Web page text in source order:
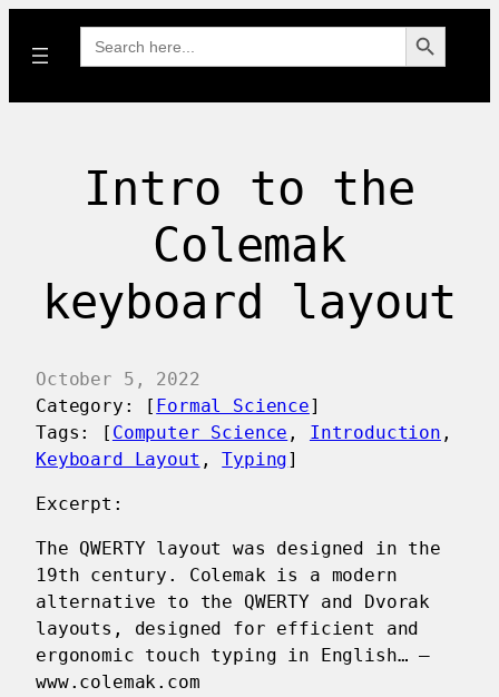
Search
for:
Search Button
Intro to the
Colemak
keyboard layout
October 5, 2022
Category: [ Formal Science]
Tags: [ Computer Science , Introduction
Keyboard Layout , Typing]
Excerpt:
The QWERTY layout was designed in the
19th century. Colemak is a modern
alternative to the QWERTY and Dvorak
layouts, designed for efficient and
ergonomic touch typing in English… —
www.colemak.com